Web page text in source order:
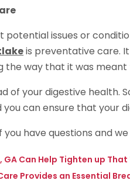
issues or
is preventative care.
the way that it was meant
of your digestive health.
can ensure that your
you have questions and
Can Help Tighten up That
Provides an Essential